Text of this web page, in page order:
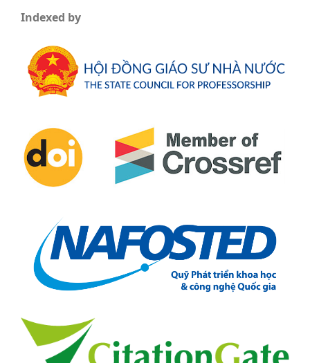
Indexed by